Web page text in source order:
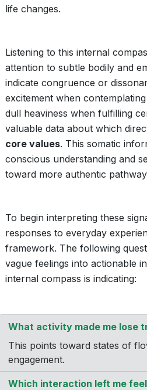
life changes.
Listening to this internal
attention to subtle bodily and
indicate congruence or
excitement when
dull heaviness when fulfilling
valuable data about which
core values. This somatic
conscious understanding and
toward more authentic
To begin interpreting these
responses to everyday
framework. The following
vague feelings into actionable
internal compass is indicating:
What activity made me lose
This points toward states of
engagement.
Which interaction left me